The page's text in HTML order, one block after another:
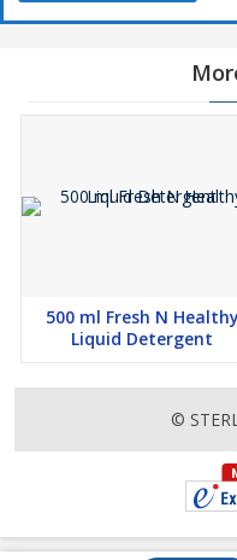
500 ml Fresh N Healthy
Liquid Detergent
©